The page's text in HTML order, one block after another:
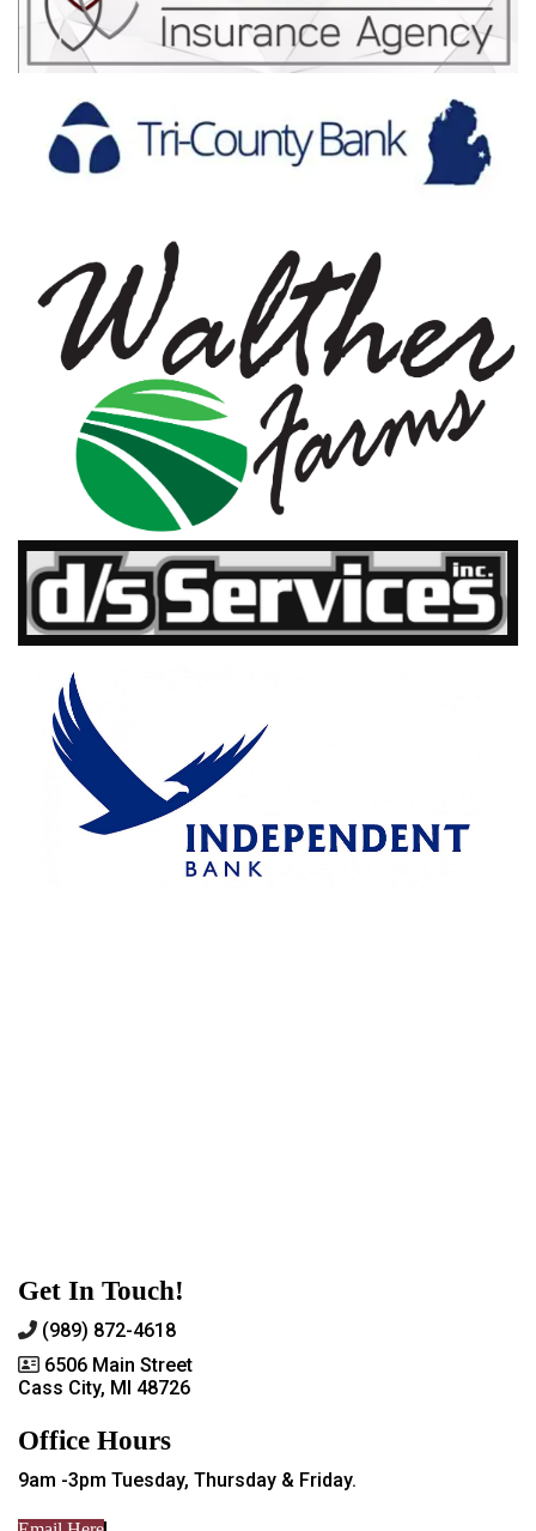
Get In Touch!
(989) 872-4618
6506 Main Street
Cass City, MI 48726
Office Hours
9am -3pm Tuesday, Thursday & Friday.